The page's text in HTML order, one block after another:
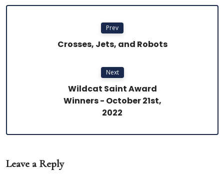
Prev
Crosses, Jets, and Robots
Next
Wildcat Saint Award
Winners - October 21st,
2022
Leave a Reply